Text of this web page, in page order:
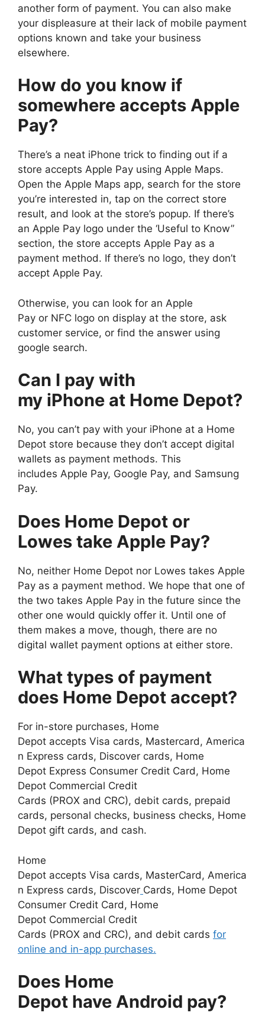
another form of payment. You can also make
your displeasure at their lack of mobile payment
options known and take your business
elsewhere.
How do you know if
somewhere accepts Apple
Pay?
There’s a neat iPhone trick to finding out if a
store accepts Apple Pay using Apple Maps.
Open the Apple Maps app, search for the store
you’re interested in, tap on the correct store
result, and look at the store’s popup. If there’s
an Apple Pay logo under the ‘Useful to Know”
section, the store accepts Apple Pay as a
payment method. If there’s no logo, they don’t
accept Apple Pay.
Otherwise, you can look for an Apple
Pay or NFC logo on display at the store, ask
customer service, or find the answer using
google search.
Can I pay with
my iPhone at Home Depot?
No, you can’t pay with your iPhone at a Home
Depot store because they don’t accept digital
wallets as payment methods. This
includes Apple Pay, Google Pay, and Samsung
Pay.
Does Home Depot or
Lowes take Apple Pay?
No, neither Home Depot nor Lowes takes Apple
Pay as a payment method. We hope that one of
the two takes Apple Pay in the future since the
other one would quickly offer it. Until one of
them makes a move, though, there are no
digital wallet payment options at either store.
What types of payment
does Home Depot accept?
For in-store purchases, Home
Depot accepts Visa cards, Mastercard, America
n Express cards, Discover cards, Home
Depot Express Consumer Credit Card, Home
Depot Commercial Credit
Cards (PROX and CRC), debit cards, prepaid
cards, personal checks, business checks, Home
Depot gift cards, and cash.
Home
Depot accepts Visa cards, MasterCard, America
n Express cards, Discover Cards, Home Depot
Consumer Credit Card, Home
Depot Commercial Credit
Cards (PROX and CRC), and debit cards for
online and in-app purchases.
Does Home
Depot have Android pay?